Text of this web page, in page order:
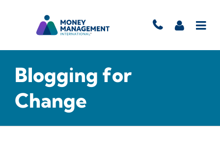
Blogging for
Change